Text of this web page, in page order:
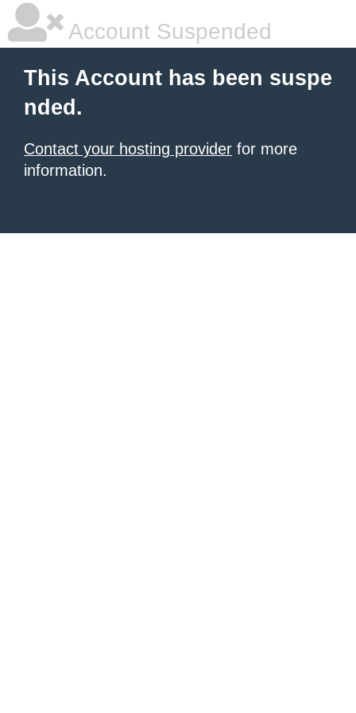
Account Suspended
This Account has been suspe
nded.
Contact your hosting provider for more
information.